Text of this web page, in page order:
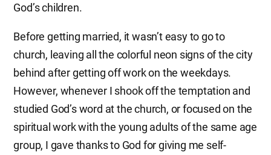
God’s children.
Before getting married, it wasn’t easy to go to
church, leaving all the colorful neon signs of the city
behind after getting off work on the weekdays.
However, whenever I shook off the temptation and
studied God’s word at the church, or focused on the
spiritual work with the young adults of the same age
group, I gave thanks to God for giving me self-